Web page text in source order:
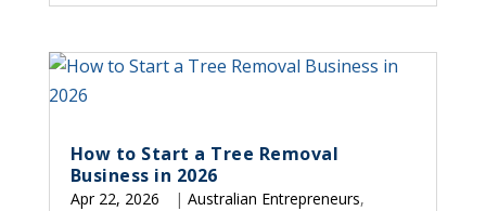
How to Start a Tree Removal
Business in 2026
Apr 22, 2026 | Australian Entrepreneurs,